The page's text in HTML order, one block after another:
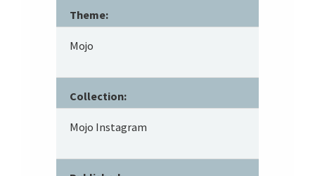
Theme:
Mojo
Collection:
Mojo Instagram